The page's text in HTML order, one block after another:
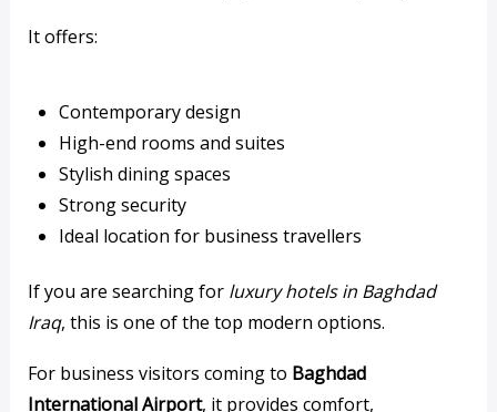
It offers:
Contemporary design
High-end rooms and suites
Stylish dining spaces
Strong security
Ideal location for business travellers
If you are searching for luxury hotels in Baghdad
Iraq, this is one of the top modern options.
For business visitors coming to Baghdad
International Airport, it provides comfort,